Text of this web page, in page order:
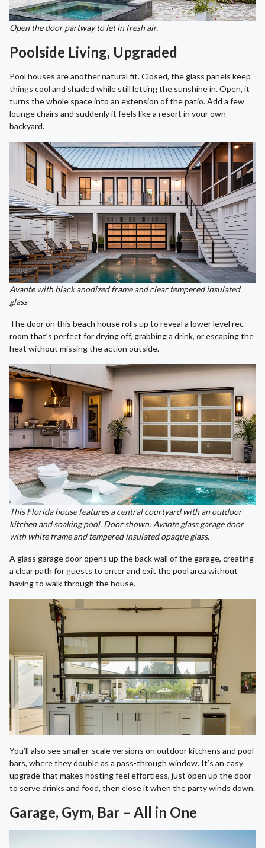
Open the door partway to let in fresh air.
Poolside Living, Upgraded
Pool houses are another natural fit. Closed, the glass panels keep
things cool and shaded while still letting the sunshine in. Open, it
turns the whole space into an extension of the patio. Add a few
lounge chairs and suddenly it feels like a resort in your own
backyard.
Avante with black anodized frame and clear tempered insulated
glass
The door on this beach house rolls up to reveal a lower level rec
room that’s perfect for drying off, grabbing a drink, or escaping the
heat without missing the action outside.
This Florida house features a central courtyard with an outdoor
kitchen and soaking pool. Door shown: Avante glass garage door
with white frame and tempered insulated opaque glass.
A glass garage door opens up the back wall of the garage, creating
a clear path for guests to enter and exit the pool area without
having to walk through the house.
You’ll also see smaller-scale versions on outdoor kitchens and pool
bars, where they double as a pass-through window. It’s an easy
upgrade that makes hosting feel effortless, just open up the door
to serve drinks and food, then close it when the party winds down.
Garage, Gym, Bar – All in One